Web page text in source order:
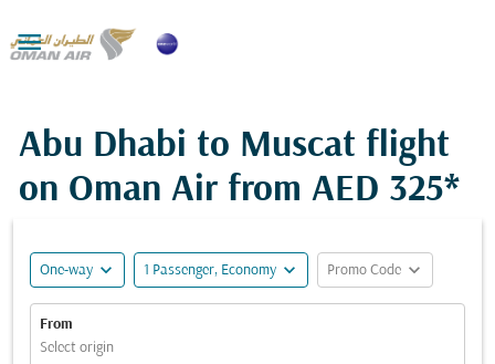

Abu Dhabi to Muscat flight
on Oman Air from AED 325*
One-way expand_more 1 Passenger, Economy expand_more Promo Code expand_more
From
Select origin